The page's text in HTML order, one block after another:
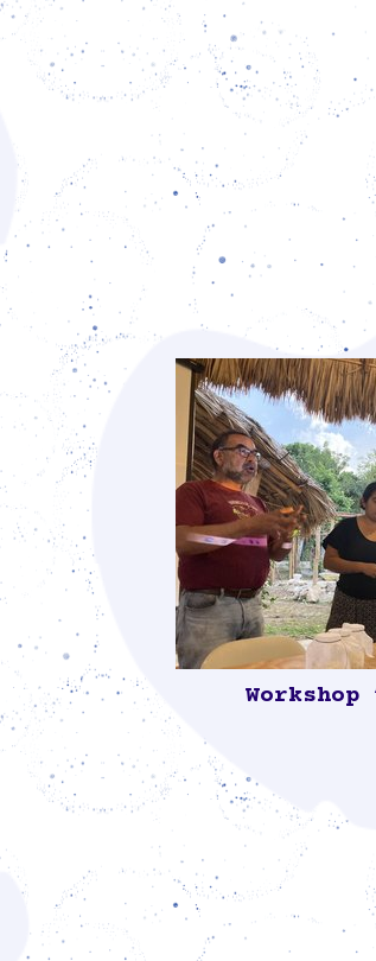
The workshop
Álvaro Salgado,
Red en Defensa
additives to the soil
soil health, and to
was attended by